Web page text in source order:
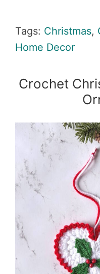
Tags: Christmas,
Home Decor
Crochet